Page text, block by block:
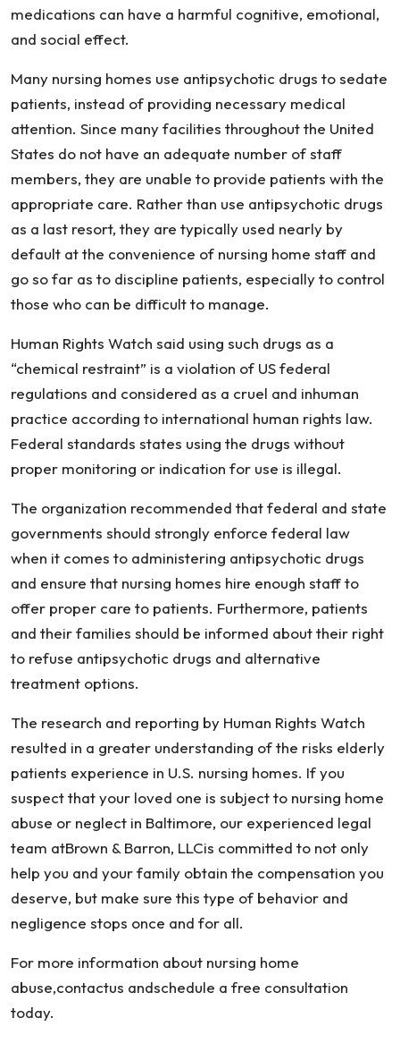
medications can have a harmful cognitive, emotional,
and social effect.
Many nursing homes use antipsychotic drugs to sedate
patients, instead of providing necessary medical
attention. Since many facilities throughout the United
States do not have an adequate number of staff
members, they are unable to provide patients with the
appropriate care. Rather than use antipsychotic drugs
as a last resort, they are typically used nearly by
default at the convenience of nursing home staff and
go so far as to discipline patients, especially to control
those who can be difficult to manage.
Human Rights Watch said using such drugs as a
“chemical restraint” is a violation of US federal
regulations and considered as a cruel and inhuman
practice according to international human rights law.
Federal standards states using the drugs without
proper monitoring or indication for use is illegal.
The organization recommended that federal and state
governments should strongly enforce federal law
when it comes to administering antipsychotic drugs
and ensure that nursing homes hire enough staff to
offer proper care to patients. Furthermore, patients
and their families should be informed about their right
to refuse antipsychotic drugs and alternative
treatment options.
The research and reporting by Human Rights Watch
resulted in a greater understanding of the risks elderly
patients experience in U.S. nursing homes. If you
suspect that your loved one is subject to nursing home
abuse or neglect in Baltimore, our experienced legal
team atBrown & Barron, LLCis committed to not only
help you and your family obtain the compensation you
deserve, but make sure this type of behavior and
negligence stops once and for all.
For more information about nursing home
abuse,contactus andschedule a free consultation
today.